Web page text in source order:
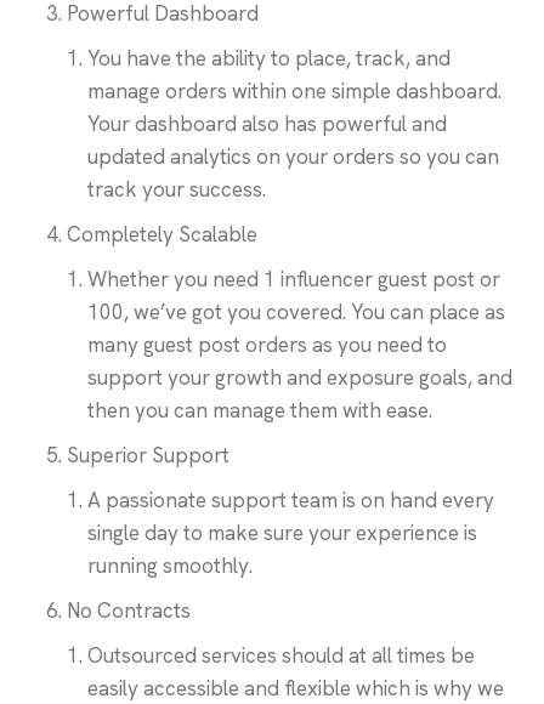
Powerful Dashboard
You have the ability to place, track, and
manage orders within one simple dashboard.
Your dashboard also has powerful and
updated analytics on your orders so you can
track your success.
Completely Scalable
Whether you need 1 influencer guest post or
100, we’ve got you covered. You can place as
many guest post orders as you need to
support your growth and exposure goals, and
then you can manage them with ease.
Superior Support
A passionate support team is on hand every
single day to make sure your experience is
running smoothly.
No Contracts
Outsourced services should at all times be
easily accessible and flexible which is why we